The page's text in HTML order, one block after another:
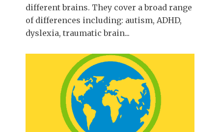
different brains. They cover a broad range
of differences including: autism, ADHD,
dyslexia, traumatic brain...